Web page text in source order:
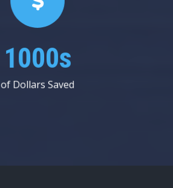
1000s
of Dollars Saved